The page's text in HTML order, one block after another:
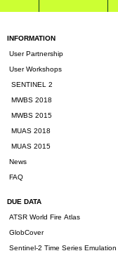
INFORMATION
User Partnership
User Workshops
SENTINEL 2
MWBS 2018
MWBS 2015
MUAS 2018
MUAS 2015
News
FAQ
DUE DATA
ATSR World Fire Atlas
GlobCover
Sentinel-2 Time Series Emulation